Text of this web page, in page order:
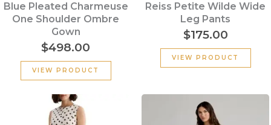
Blue Pleated Charmeuse
One Shoulder Ombre
Gown
$498.00
VIEW PRODUCT
Reiss Petite Wilde Wide
Leg Pants
$175.00
VIEW PRODUCT